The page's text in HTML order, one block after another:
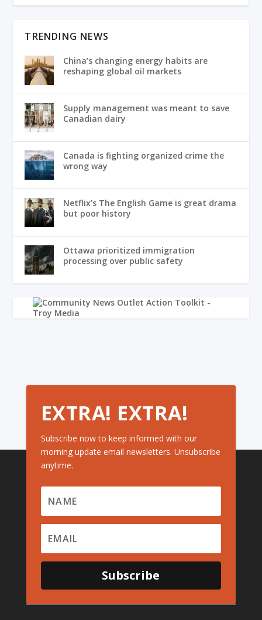
TRENDING NEWS
China’s changing energy habits are
reshaping global oil markets
Supply management was meant to save
Canadian dairy
Canada is fighting organized crime the
wrong way
Netflix’s The English Game is great drama
but poor history
Ottawa prioritized immigration
processing over public safety
EXTRA! EXTRA!
Subscribe now to keep informed with our
morning update email newsletters. Unsubscribe
anytime.
Subscribe